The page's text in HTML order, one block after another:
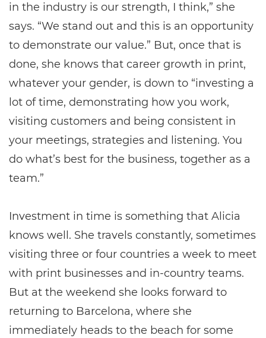
in the industry is our strength, I think,” she
says. “We stand out and this is an opportunity
to demonstrate our value.” But, once that is
done, she knows that career growth in print,
whatever your gender, is down to “investing a
lot of time, demonstrating how you work,
visiting customers and being consistent in
your meetings, strategies and listening. You
do what’s best for the business, together as a
team.”
Investment in time is something that Alicia
knows well. She travels constantly, sometimes
visiting three or four countries a week to meet
with print businesses and in-country teams.
But at the weekend she looks forward to
returning to Barcelona, where she
immediately heads to the beach for some